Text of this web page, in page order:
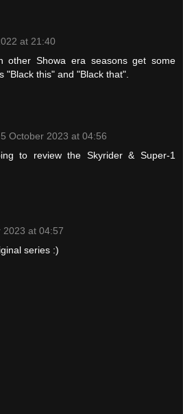
at 21:40
other Showa era seasons get some
"Black this" and "Black that".
5 October 2023 at 04:56
to review the Skyrider & Super-1
2023 at 04:57
series :)